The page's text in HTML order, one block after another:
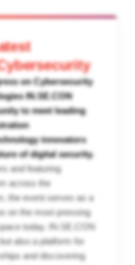
on Cybersecurity
IN.SE.CON
to meet leading
innovators
of digital security.
and featuring
across the
the event serves as a
on the most pressing
today. IN.SE.CON
also a platform for
and discovering